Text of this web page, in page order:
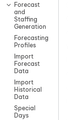
Forecast
and
Staffing
Generation
Forecasting
Profiles
Import
Forecast
Data
Import
Historical
Data
Special
Days